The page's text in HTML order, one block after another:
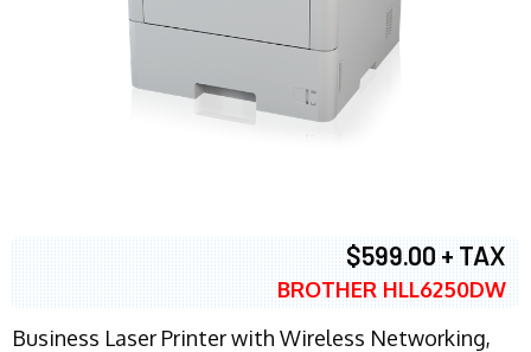
$599.00 + TAX
BROTHER HLL6250DW
Business Laser Printer with Wireless Networking,